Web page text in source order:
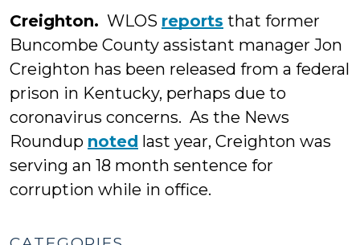
Creighton. WLOS reports that former
Buncombe County assistant manager Jon
Creighton has been released from a federal
prison in Kentucky, perhaps due to
coronavirus concerns. As the News
Roundup noted last year, Creighton was
serving an 18 month sentence for
corruption while in office.